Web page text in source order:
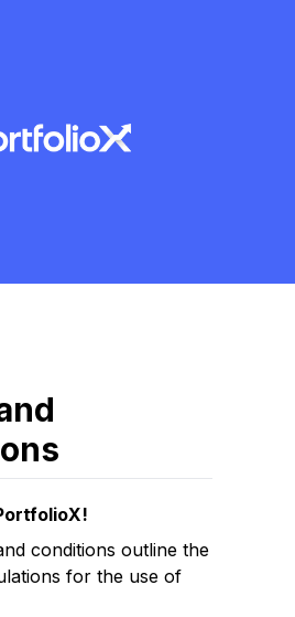
conditions outline the
for the use of